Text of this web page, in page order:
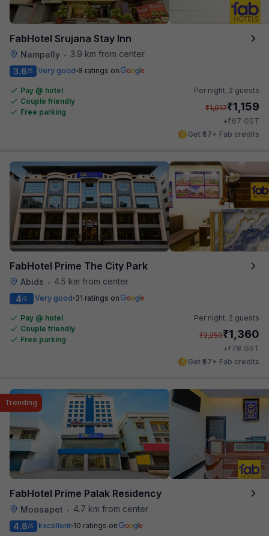
FabHotel Srujana Stay Inn
Nampally •
3.9 km from center
3.6/5 Very good 8 ratings on
Pay @ hotel
Couple friendly
Free parking
Per night, 2 guests
₹1,917₹1,159
+₹67 GST
Get ₹57+ Fab credits
FabHotel Prime The City Park
Abids •
4.5 km from center
4/5 Very good 31 ratings on
Pay @ hotel
Couple friendly
Free parking
Per night, 2 guests
₹2,250₹1,360
+₹78 GST
Get ₹67+ Fab credits
FabHotel Prime Palak Residency
Moosapet • 4.7 km from center
Trending
4.8/5 Excellent 10 ratings on